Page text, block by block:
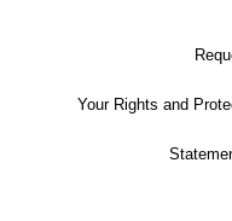
Your Rights and